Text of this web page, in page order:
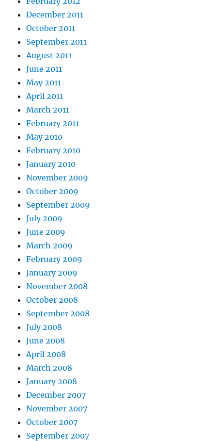
December 2011
October 2011
September 2011
August 2011
June 2011
May 2011
April 2011
March 2011
February 2011
May 2010
February 2010
January 2010
November 2009
October 2009
September 2009
July 2009
June 2009
March 2009
February 2009
January 2009
November 2008
October 2008
September 2008
July 2008
June 2008
April 2008
March 2008
January 2008
December 2007
November 2007
October 2007
September 2007